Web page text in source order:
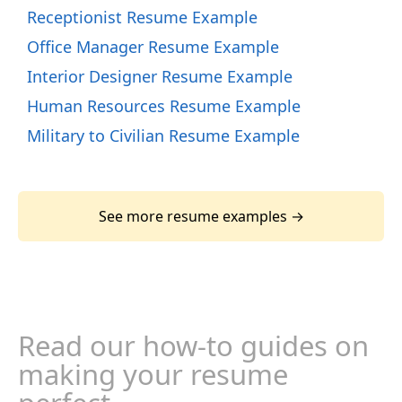
Receptionist Resume Example
Office Manager Resume Example
Interior Designer Resume Example
Human Resources Resume Example
Military to Civilian Resume Example
See more resume examples →
Read our how-to guides on
making your resume